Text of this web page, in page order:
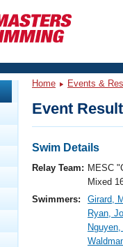
Events
Home Events &
Event
Swim Details
Relay Team: MESC
Mixed
Swimmers:
Girard,
Ryan,